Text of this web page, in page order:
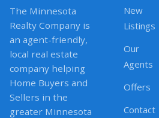
The Minnesota
Realty Company is
an agent-friendly,
local real estate
company helping
Home Buyers and
Sellers in the
greater Minnesota
New
Listings
Our
Agents
Offers
Contact